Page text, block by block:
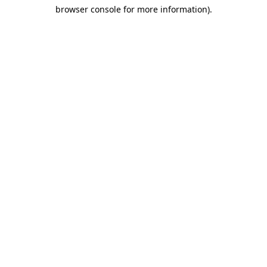
browser console for more information).